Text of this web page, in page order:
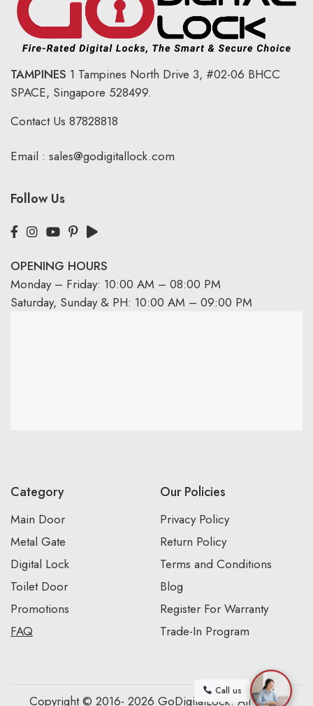
TAMPINES 1 Tampines North Drive 3, #02-06 BHCC
SPACE, Singapore 528499.
Contact Us 87828818
Email : sales@godigitallock.com
Follow Us
OPENING HOURS
Monday – Friday: 10:00 AM – 08:00 PM
Saturday, Sunday & PH: 10:00 AM – 09:00 PM
Category
Main Door
Metal Gate
Digital Lock
Toilet Door
Promotions
FAQ
Our Policies
Privacy Policy
Return Policy
Terms and Conditions
Blog
Register For Warranty
Trade-In Program
Copyright © 2016- 2026 GoDigitalLock. All Rights
Call us